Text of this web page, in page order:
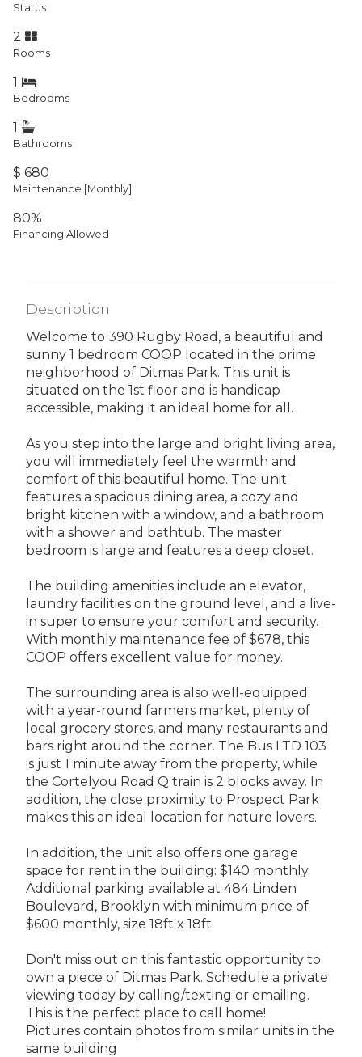
Status
2
Rooms
1
Bedrooms
1
Bathrooms
$ 680
Maintenance [Monthly]
80%
Financing Allowed
Description
Welcome to 390 Rugby Road, a beautiful and
sunny 1 bedroom COOP located in the prime
neighborhood of Ditmas Park. This unit is
situated on the 1st floor and is handicap
accessible, making it an ideal home for all.
As you step into the large and bright living area,
you will immediately feel the warmth and
comfort of this beautiful home. The unit
features a spacious dining area, a cozy and
bright kitchen with a window, and a bathroom
with a shower and bathtub. The master
bedroom is large and features a deep closet.
The building amenities include an elevator,
laundry facilities on the ground level, and a live-
in super to ensure your comfort and security.
With monthly maintenance fee of $678, this
COOP offers excellent value for money.
The surrounding area is also well-equipped
with a year-round farmers market, plenty of
local grocery stores, and many restaurants and
bars right around the corner. The Bus LTD 103
is just 1 minute away from the property, while
the Cortelyou Road Q train is 2 blocks away. In
addition, the close proximity to Prospect Park
makes this an ideal location for nature lovers.
In addition, the unit also offers one garage
space for rent in the building: $140 monthly.
Additional parking available at 484 Linden
Boulevard, Brooklyn with minimum price of
$600 monthly, size 18ft x 18ft.
Don't miss out on this fantastic opportunity to
own a piece of Ditmas Park. Schedule a private
viewing today by calling/texting or emailing.
This is the perfect place to call home!
Pictures contain photos from similar units in the
same building